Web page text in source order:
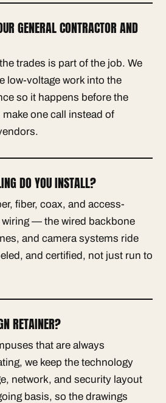
GENERAL CONTRACTOR AND
trades is part of the job. We
low-voltage work into the
so it happens before the
one call instead of
DO YOU INSTALL?
fiber, coax, and access-
— the wired backbone
and camera systems ride
and certified, not just run to
RETAINER?
that are always
we keep the technology
network, and security layout
basis, so the drawings